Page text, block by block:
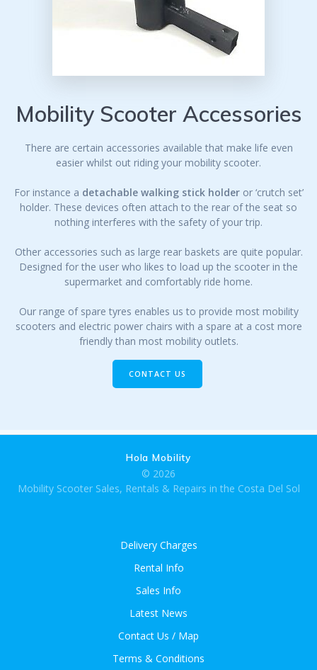
Mobility Scooter Accessories
There are certain accessories available that make life even
easier whilst out riding your mobility scooter.
For instance a detachable walking stick holderor ‘crutch set’
holder. These devices often attach to the rear of the seat so
nothing interferes with the safety of your trip.
Other accessories such as large rear baskets are quite popular.
Designed for the user who likes to load up the scooter in the
supermarket and comfortably ride home.
Our range of spare tyres enables us to provide most mobility
scooters and electric power chairs with a spare at a cost more
friendly than most mobility outlets.
CONTACT US
Hola Mobility
© 2026
Mobility Scooter Sales, Rentals & Repairs in the Costa Del Sol
Delivery Charges
Rental Info
Sales Info
Latest News
Contact Us / Map
Terms & Conditions